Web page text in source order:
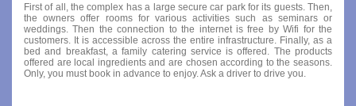
First of all, the complex has a large secure car park for its guests. Then,
the owners offer rooms for various activities such as seminars or
weddings. Then the connection to the internet is free by Wifi for the
customers. It is accessible across the entire infrastructure. Finally, as a
bed and breakfast, a family catering service is offered. The products
offered are local ingredients and are chosen according to the seasons.
Only, you must book in advance to enjoy. Ask a driver to drive you.